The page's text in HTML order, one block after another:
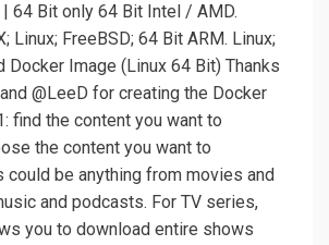
64 Bit only 64 Bit Intel / AMD.
Linux; FreeBSD; 64 Bit ARM. Linux;
Docker Image (Linux 64 Bit) Thanks
@LeeD for creating the Docker
find the content you want to
the content you want to
could be anything from movies and
and podcasts. For TV series,
you to download entire shows